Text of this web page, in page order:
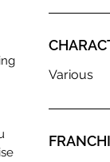
Various